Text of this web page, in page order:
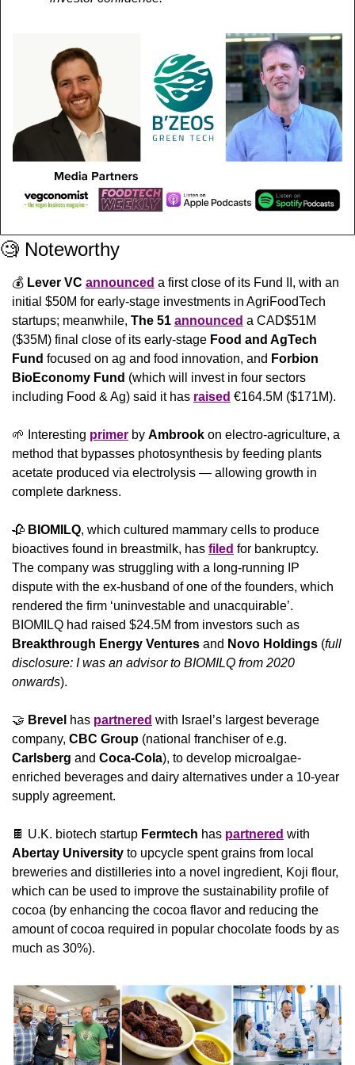
🧐 Noteworthy
💰 Lever VC announced a first close of its Fund II, with an
initial $50M for early-stage investments in AgriFoodTech
startups; meanwhile, The 51 announced a CAD$51M
($35M) final close of its early-stage Food and AgTech
Fund focused on ag and food innovation, and Forbion
BioEconomy Fund (which will invest in four sectors
including Food & Ag) said it has raised €164.5M ($171M).
🌱 Interesting primer by Ambrook on electro-agriculture, a
method that bypasses photosynthesis by feeding plants
acetate produced via electrolysis — allowing growth in
complete darkness.
🥀 BIOMILQ, which cultured mammary cells to produce
bioactives found in breastmilk, has filed for bankruptcy.
The company was struggling with a long-running IP
dispute with the ex-husband of one of the founders, which
rendered the firm ‘uninvestable and unacquirable’.
Breakthrough Energy Ventures and Novo Holdings (full
disclosure: I was an advisor to BIOMILQ from 2020
onwards).
🤝 Brevel has partnered with Israel’s largest beverage
company, CBC Group
Carlsberg and Coca-Cola), to develop microalgae-
enriched beverages and dairy alternatives under a 10-year
supply agreement.
🍫 U.K. biotech startup Fermtech has partnered
Abertay University to upcycle spent grains from local
breweries and distilleries into a novel ingredient, Koji flour,
which can be used to improve the sustainability profile of
cocoa (by enhancing the cocoa flavor and reducing the
amount of cocoa required in popular chocolate foods by as
much as 30%).